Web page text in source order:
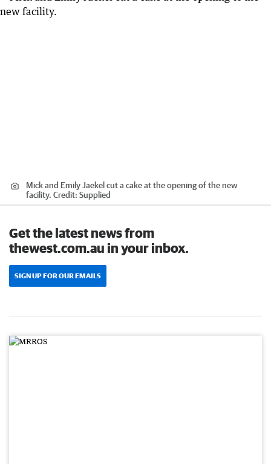
Mick and Emily Jaekel cut a cake at the opening of the new
facility. Credit: Supplied
Get the latest news from
thewest.com.au in your inbox.
SIGN UP FOR OUR EMAILS